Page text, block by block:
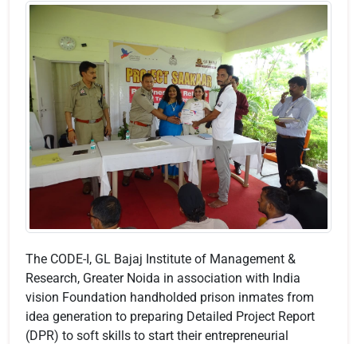
The CODE-I, GL Bajaj Institute of Management &
Research, Greater Noida in association with India
vision Foundation handholded prison inmates from
idea generation to preparing Detailed Project Report
(DPR) to soft skills to start their entrepreneurial